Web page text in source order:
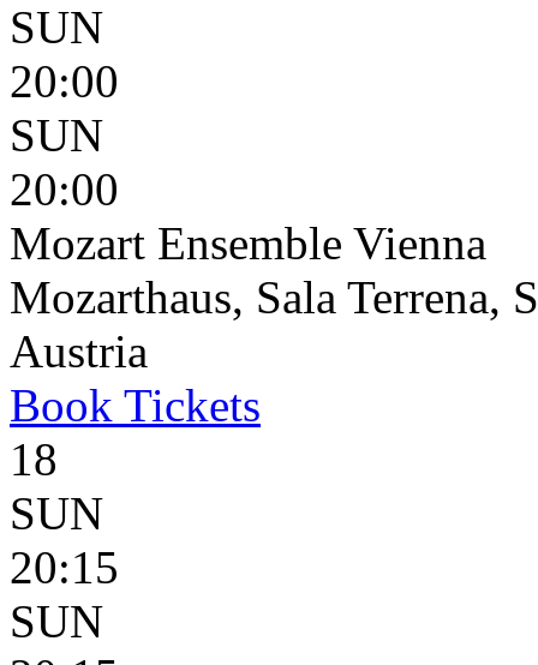
SUN
20:00
SUN
20:00
Mozart Ensemble Vienna
Mozarthaus, Sala Terrena,
Austria
Book Tickets
18
SUN
20:15
SUN